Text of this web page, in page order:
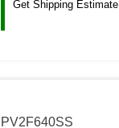
Get Shipping Estimate
PV2F640SS